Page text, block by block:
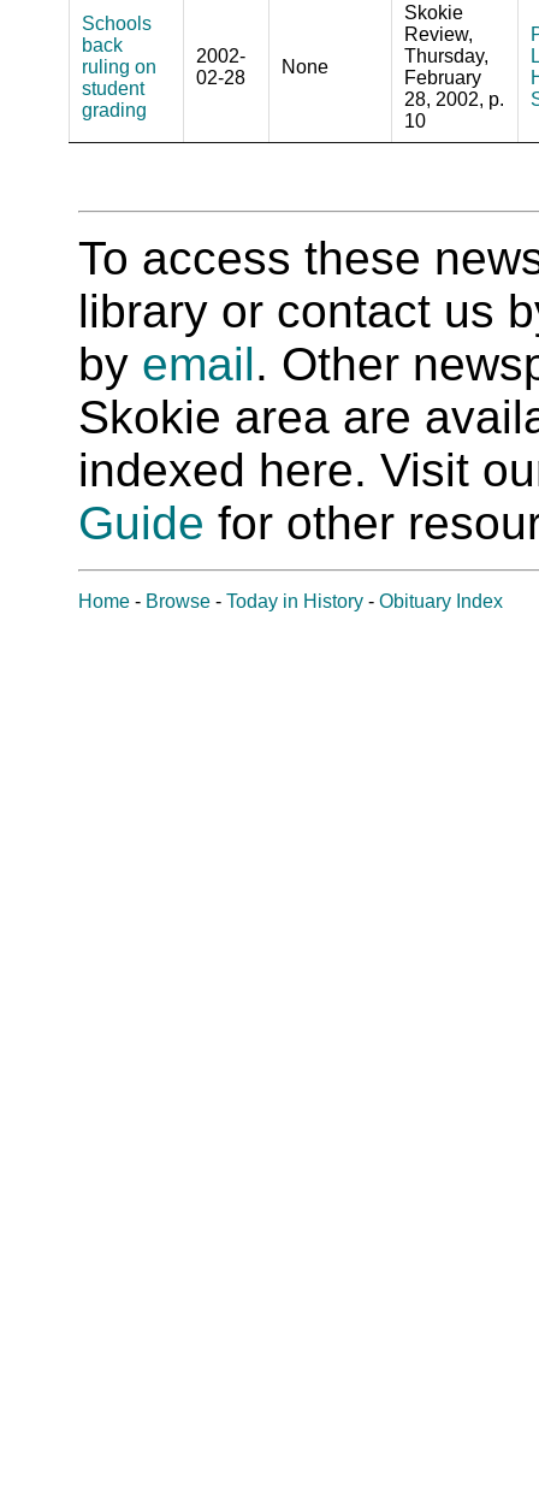
Schools
back
ruling on
student
grading
2002-
02-28
None
Skokie
Review,
Thursday,
February
28, 2002, p.
10
To access these
library or contact us
by email. Other
Skokie area are
indexed here. Visit
Guide for other
Home - Browse - Today in History - Obituary Index